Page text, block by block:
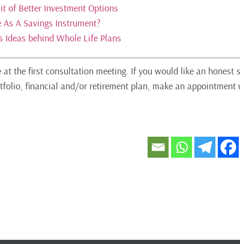
of Better Investment Options
A Savings Instrument?
Ideas behind Whole Life Plans
at the first consultation meeting. If you would like an honest
financial and/or retirement plan, make an appointment